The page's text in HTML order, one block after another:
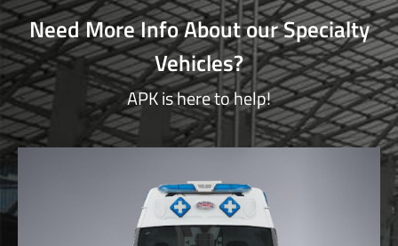
Need More Info About our Specialty
Vehicles?
APK is here to help!